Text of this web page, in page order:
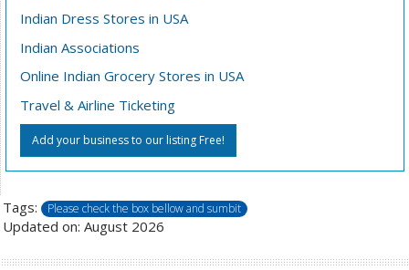
Indian Dress Stores in USA
Indian Associations
Online Indian Grocery Stores in USA
Travel & Airline Ticketing
Add your business to our listing Free!
Tags: Please check the box bellow and sumbit
Updated on: August 2026